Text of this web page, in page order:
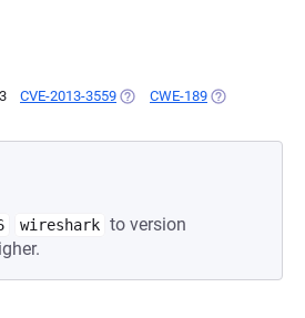
CVE-2013-3559 (OPENS IN A NEW TAB)
CWE-189 (OPENS IN A
wireshark to version